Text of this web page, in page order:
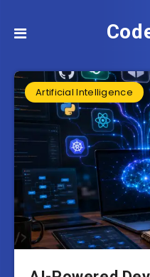
Artificial Intelligence